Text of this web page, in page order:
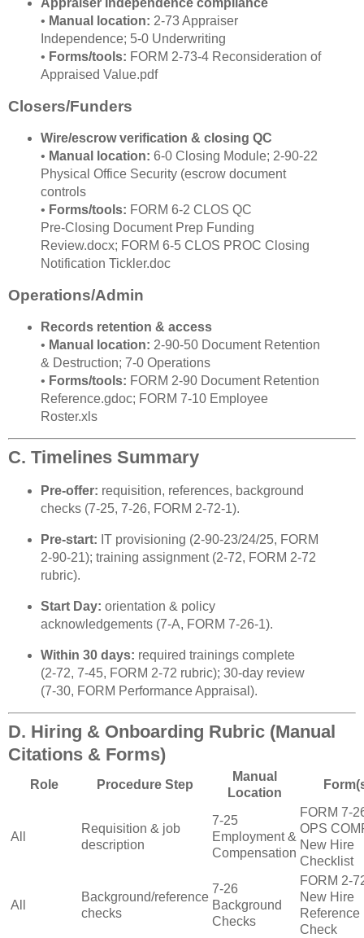
Appraiser Independence compliance
• Manual location: 2‑73 Appraiser
Independence; 5‑0 Underwriting
• Forms/tools: FORM 2‑73‑4 Reconsideration of
Appraised Value.pdf
Closers/Funders
Wire/escrow verification & closing QC
• Manual location: 6‑0 Closing Module; 2‑90‑22
Physical Office Security (escrow document
controls
• Forms/tools: FORM 6‑2 CLOS QC
Pre‑Closing Document Prep Funding
Review.docx; FORM 6‑5 CLOS PROC Closing
Notification Tickler.doc
Operations/Admin
Records retention & access
• Manual location: 2‑90‑50 Document Retention
& Destruction; 7‑0 Operations
• Forms/tools: FORM 2‑90 Document Retention
Reference.gdoc; FORM 7‑10 Employee
Roster.xls
C. Timelines Summary
Pre‑offer: requisition, references, background
checks (7‑25, 7‑26, FORM 2‑72‑1).
Pre‑start: IT provisioning (2‑90‑23/24/25, FORM
2‑90‑21); training assignment (2‑72, FORM 2‑72
rubric).
Start Day: orientation & policy
acknowledgements (7‑A, FORM 7‑26‑1).
Within 30 days: required trainings complete
(2‑72, 7‑45, FORM 2‑72 rubric); 30‑day review
(7‑30, FORM Performance Appraisal).
D. Hiring & Onboarding Rubric (Manual
Citations & Forms)
Role Procedure Step
Manual
Location
All
Requisition & job
description
7‑25
Employment &
Compensation
FORM
OPS
New Hire
Checklist
All
Background/reference
checks
7‑26
Background
Checks
FORM
New Hire
Reference
Check